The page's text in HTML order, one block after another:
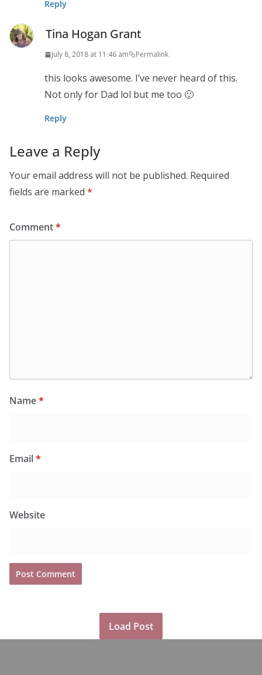
Reply
Tina Hogan Grant
July 8, 2018 at 11:46 am Permalink
this looks awesome. I’ve never heard of this.
Not only for Dad lol but me too 🙂
Reply
Leave a Reply
Your email address will not be published. Required
fields are marked *
Comment*
Name*
Email*
Website
Load Post